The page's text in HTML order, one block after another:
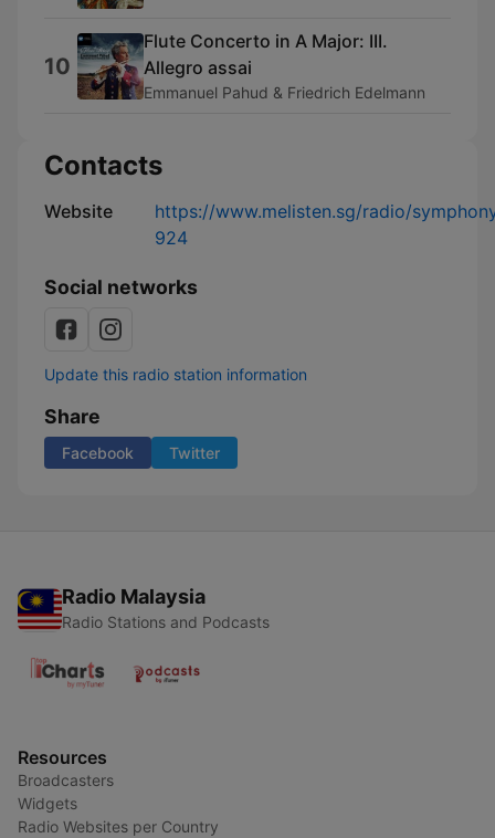
10
Flute Concerto in A Major: III.
Allegro assai
Emmanuel Pahud & Friedrich Edelmann
Contacts
Website
https://www.melisten.sg/radio/
924
Social networks
Update this radio station information
Share
Facebook Twitter
Radio Malaysia
Radio Stations and Podcasts
Resources
Broadcasters
Widgets
Radio Websites per Country